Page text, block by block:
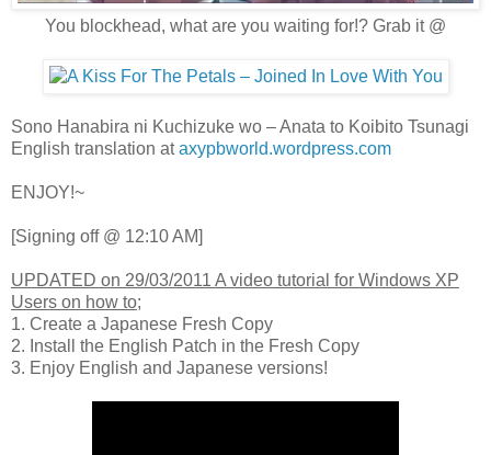
You blockhead, what are you waiting for!? Grab it @
Sono Hanabira ni Kuchizuke wo – Anata to Koibito Tsunagi
English translation ataxypbworld.wordpress.com
ENJOY!~
[Signing off @ 12:10 AM]
UPDATED on 29/03/2011 A video tutorial for Windows XP
Users on how to;
1. Create a Japanese Fresh Copy
2. Install the English Patch in the Fresh Copy
3. Enjoy English and Japanese versions!